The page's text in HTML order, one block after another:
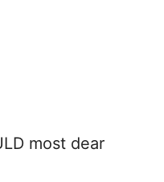
most dear